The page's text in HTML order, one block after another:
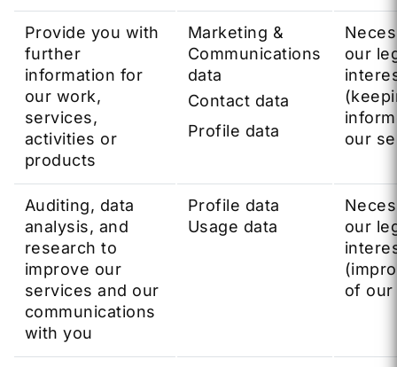
Provide you with
further
information for
our work,
services,
activities or
products
Marketing &
Communications
data
Contact data
Profile data
our
our
Auditing, data
analysis, and
research to
improve our
services and our
communications
with you
Profile data
Usage data
our
of